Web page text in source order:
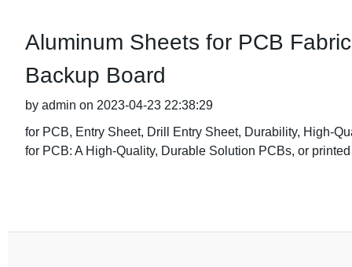
Aluminum Sheets for PCB
Backup Board
by admin on 2023-04-23 22:38:29
for PCB, Entry Sheet, Drill Entry Sheet, Durability, High-
for PCB: A High-Quality, Durable Solution PCBs, or